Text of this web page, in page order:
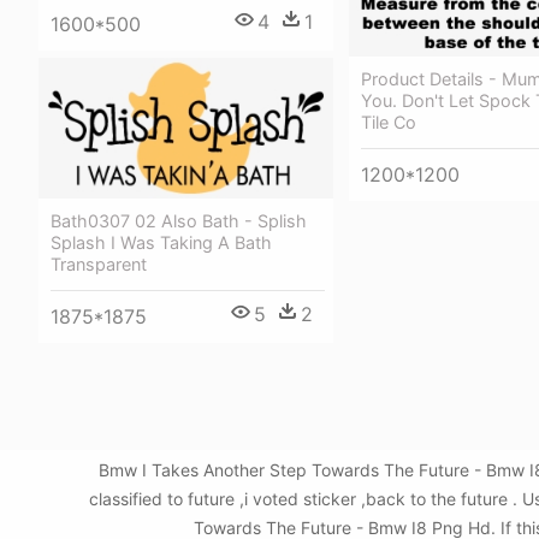
Product Details -
You. Don't Let Spock
Tile Co
1200*1200
1600*500 4 1
Bath0307 02 Also Bath - Splish
Splash I Was Taking A Bath
Transparent
1875*1875 5 2
Bmw I Takes Another Step Towards The Future -
classified to future ,i voted sticker ,back to the future .
Towards The Future - Bmw I8 Png Hd. If